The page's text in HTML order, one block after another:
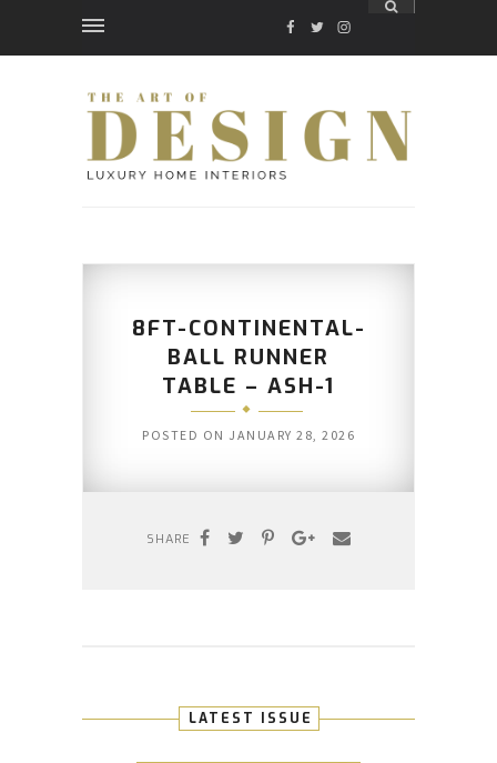
FACEBOOK
TWITTER
INSTAGRAM
8FT-CONTINENTAL-
BALL RUNNER
TABLE – ASH-1
POSTED ON JANUARY 28, 2026
SHARE
LATEST ISSUE